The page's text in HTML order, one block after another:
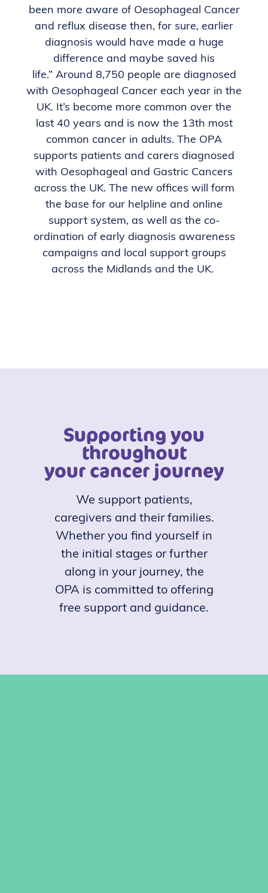
been more aware of Oesophageal Cancer
and reflux disease then, for sure, earlier
diagnosis would have made a huge
difference and maybe saved his
life.” Around 8,750 people are diagnosed
with Oesophageal Cancer each year in the
UK. It’s become more common over the
last 40 years and is now the 13th most
common cancer in adults. The OPA
supports patients and carers diagnosed
with Oesophageal and Gastric Cancers
across the UK. The new offices will form
the base for our helpline and online
support system, as well as the co-
ordination of early diagnosis awareness
campaigns and local support groups
across the Midlands and the UK.
Supporting you
throughout
your cancer journey
We support patients,
caregivers and their families.
Whether you find yourself in
the initial stages or further
along in your journey, the
OPA is committed to offering
free support and guidance.